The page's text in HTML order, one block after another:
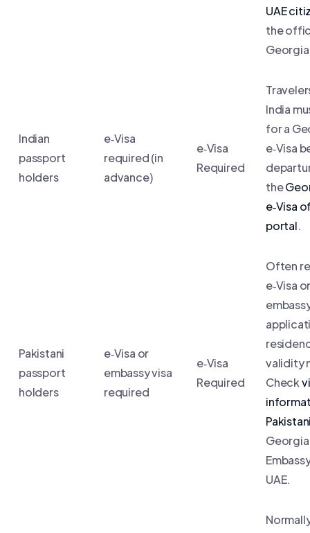
UAE
the
Indian
passport
holders
e‑Visa
required (in
advance)
e‑Visa
Required
India
for a
e‑Visa
the
e‑Visa
portal.
Pakistani
passport
holders
e‑Visa or
embassy visa
required
e‑Visa
Required
Often
e‑Visa
validity
Check
UAE.